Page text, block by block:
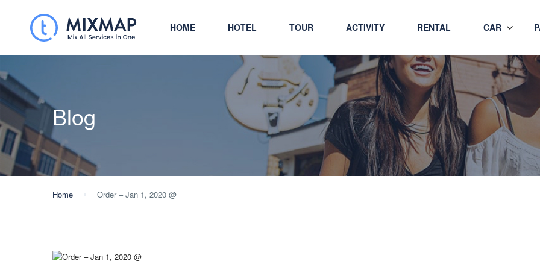
HOME HOTEL TOUR ACTIVITY RENTAL CAR
Blog
Home Order – Jan 1, 2020 @